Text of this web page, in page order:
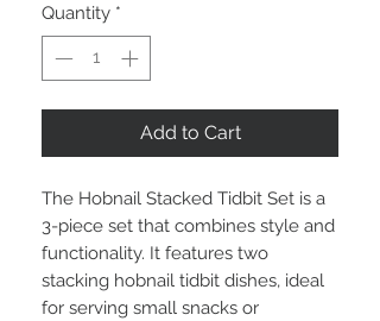
Quantity *
Add to Cart
The Hobnail Stacked Tidbit Set is a
3-piece set that combines style and
functionality. It features two
stacking hobnail tidbit dishes, ideal
for serving small snacks or